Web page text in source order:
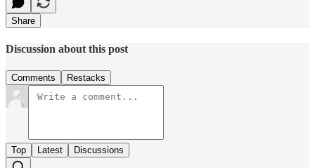
Share
Discussion about this post
Comments Restacks
Top Latest Discussions